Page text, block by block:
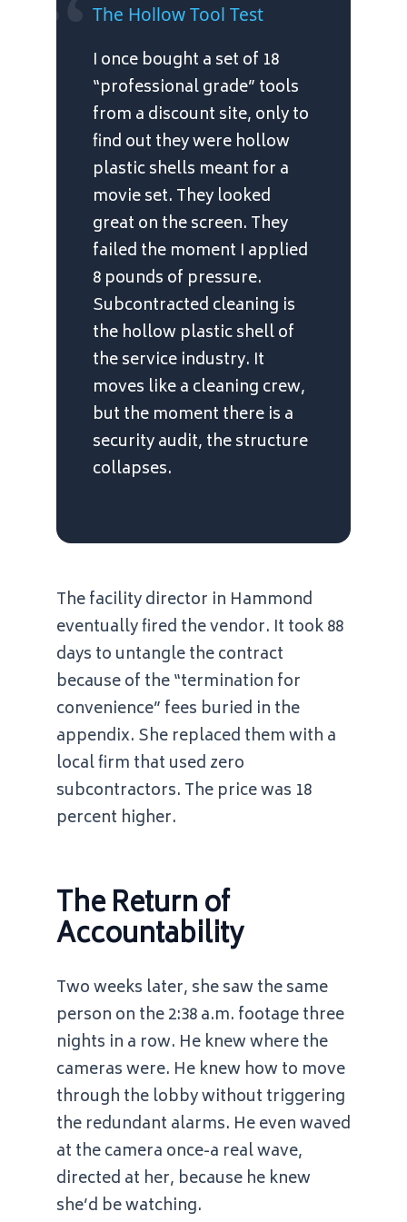
The Hollow Tool Test
I once bought a set of 18
“professional grade” tools
from a discount site, only to
find out they were hollow
plastic shells meant for a
movie set. They looked
great on the screen. They
failed the moment I applied
8 pounds of pressure.
Subcontracted cleaning is
the hollow plastic shell of
the service industry. It
moves like a cleaning crew,
but the moment there is a
security audit, the structure
collapses.
The facility director in Hammond
eventually fired the vendor. It took88
days to untangle the contract
because of the “termination for
convenience” fees buried in the
appendix. She replaced them with a
local firm that used zero
subcontractors. The price was 18
percent higher.
The Return of
Accountability
Two weeks later, she saw the same
person on the2:38 a.m. footage three
nights in a row. He knew where the
cameras were. He knew how to move
through the lobby without triggering
the redundant alarms. He even waved
at the camera once-a real wave,
directed at her, because he knew
she’d be watching.